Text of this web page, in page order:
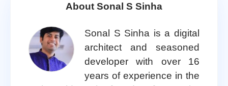
About Sonal S Sinha
Sonal S Sinha is a digital
architect and seasoned
developer with over 16
years of experience in the